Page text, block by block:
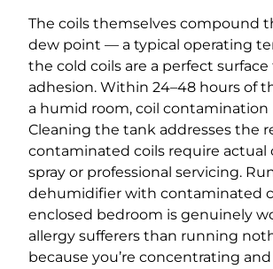
The coils themselves compound
dew point — a typical operating
the cold coils are a perfect surface
adhesion. Within 24–48 hours of
a humid room, coil contamination
Cleaning the tank addresses the
contaminated coils require actual
spray or professional servicing.
dehumidifier with contaminated
enclosed bedroom is genuinely
allergy sufferers than running
because you’re concentrating